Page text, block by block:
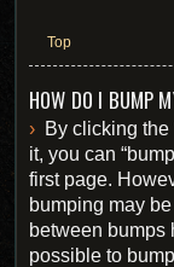
Top
HOW DO I BUMP
By clicking the
it, you can
first page.
bumping may
between bumps
possible to